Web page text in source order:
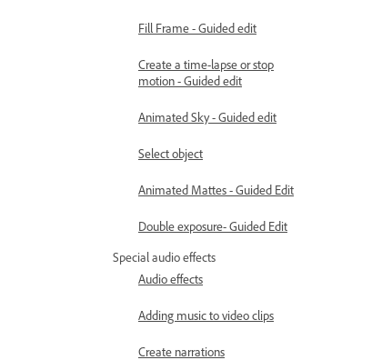
Fill Frame - Guided edit
Create a time-lapse or stop
motion - Guided edit
Animated Sky - Guided edit
Select object
Animated Mattes - Guided Edit
Double exposure- Guided Edit
Special audio effects
Audio effects
Adding music to video clips
Create narrations